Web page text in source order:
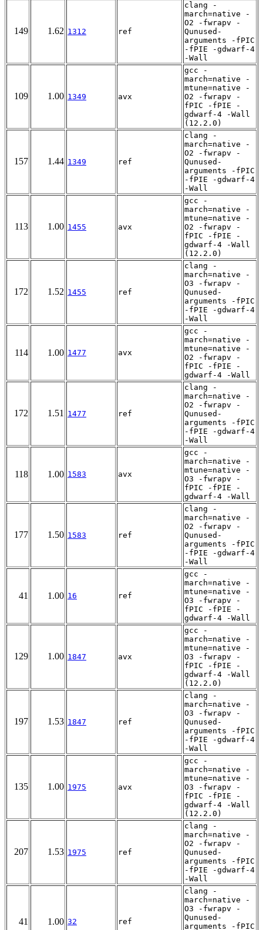
149 1.62 1312 ref
clang -
march=native -
O2 -fwrapv -
Qunused-
arguments -fPIC
-fPIE -gdwarf-4
-Wall
109 1.00 1349 avx
gcc -
march=native -
mtune=native -
O2 -fwrapv -
fPIC -fPIE -
gdwarf-4 -Wall
(12.2.0)
157 1.44 1349 ref
clang -
march=native -
O2 -fwrapv -
Qunused-
arguments -fPIC
-fPIE -gdwarf-4
-Wall
113 1.00 1455 avx
gcc -
march=native -
mtune=native -
O2 -fwrapv -
fPIC -fPIE -
gdwarf-4 -Wall
(12.2.0)
172 1.52 1455 ref
clang -
march=native -
O3 -fwrapv -
Qunused-
arguments -fPIC
-fPIE -gdwarf-4
-Wall
114 1.00 1477 avx
gcc -
march=native -
mtune=native -
O2 -fwrapv -
fPIC -fPIE -
gdwarf-4 -Wall
172 1.51 1477 ref
clang -
march=native -
O2 -fwrapv -
Qunused-
arguments -fPIC
-fPIE -gdwarf-4
-Wall
118 1.00 1583 avx
gcc -
march=native -
mtune=native -
O3 -fwrapv -
fPIC -fPIE -
gdwarf-4 -Wall
177 1.50 1583 ref
clang -
march=native -
O2 -fwrapv -
Qunused-
arguments -fPIC
-fPIE -gdwarf-4
-Wall
41 1.00 16 ref
gcc -
march=native -
mtune=native -
O3 -fwrapv -
fPIC -fPIE -
gdwarf-4 -Wall
129 1.00 1847 avx
gcc -
march=native -
mtune=native -
O3 -fwrapv -
fPIC -fPIE -
gdwarf-4 -Wall
(12.2.0)
197 1.53 1847 ref
clang -
march=native -
O3 -fwrapv -
Qunused-
arguments -fPIC
-fPIE -gdwarf-4
-Wall
135 1.00 1975 avx
gcc -
march=native -
mtune=native -
O3 -fwrapv -
fPIC -fPIE -
gdwarf-4 -Wall
(12.2.0)
207 1.53 1975 ref
clang -
march=native -
O2 -fwrapv -
Qunused-
arguments -fPIC
-fPIE -gdwarf-4
-Wall
41 1.00 32 ref
clang -
march=native -
O3 -fwrapv -
Qunused-
arguments -fPIC